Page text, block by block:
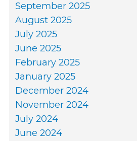
September 2025
August 2025
July 2025
June 2025
February 2025
January 2025
December 2024
November 2024
July 2024
June 2024